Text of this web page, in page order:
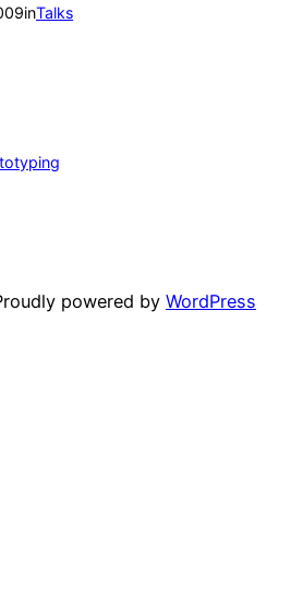
inTalks
powered by WordPress